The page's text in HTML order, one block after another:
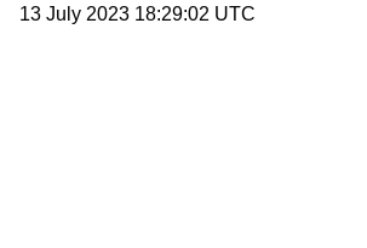
13 July 2023 18:29:02 UTC